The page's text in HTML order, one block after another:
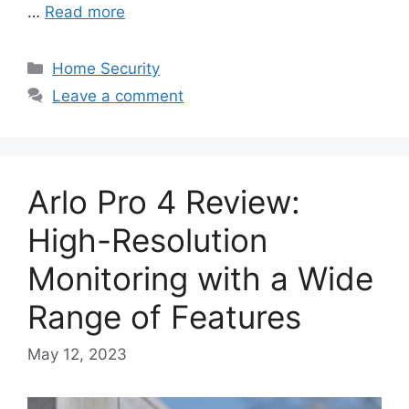
… Read more
Categories
Home Security
Leave a comment
Arlo Pro 4 Review:
High-Resolution
Monitoring with a Wide
Range of Features
May 12, 2023